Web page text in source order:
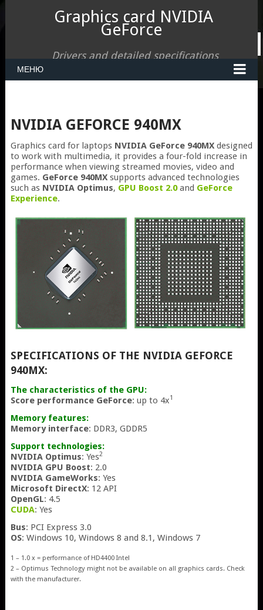
Graphics card NVIDIA
GeForce
Drivers and detailed specifications
МЕНЮ
NVIDIA GEFORCE 940MX
Graphics card for laptops NVIDIA GeForce 940MXdesigned
to work with multimedia, it provides a four-fold increase in
performance when viewing streamed movies, video and
games. GeForce 940MXsupports advanced technologies
such as NVIDIA Optimus, GPU Boost 2.0and GeForce
Experience.
SPECIFICATIONS OF THE NVIDIA GEFORCE
940MX:
The characteristics of the GPU:
Score performance GeForce: up to 4x1
Memory features:
Memory interface: DDR3, GDDR5
Support technologies:
NVIDIA Optimus: Yes2
NVIDIA GPU Boost: 2.0
NVIDIA GameWorks: Yes
Microsoft DirectX: 12 API
OpenGL: 4.5
CUDA: Yes
Bus: PCI Express 3.0
OS: Windows 10, Windows 8 and 8.1, Windows 7
1 – 1.0 x = performance of HD4400 Intel
2 – Optimus Technology might not be available on all graphics cards. Check
with the manufacturer.